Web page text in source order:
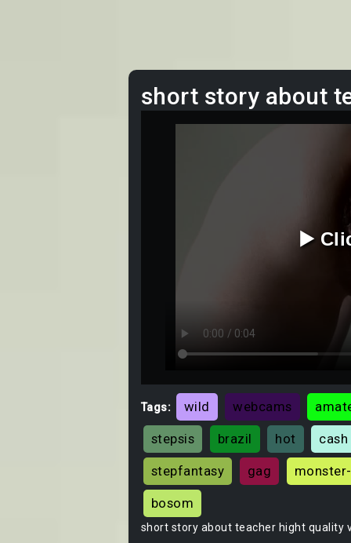
short story about
▶️
Tags: wild webcams
stepsis brazil hot cash
stepfantasy gag
bosom
short story about teacher hight quality